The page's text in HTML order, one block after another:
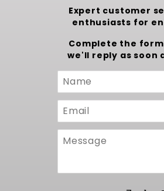
Expert customer
enthusiasts for
Complete the
we'll reply as soon
Custom
Form